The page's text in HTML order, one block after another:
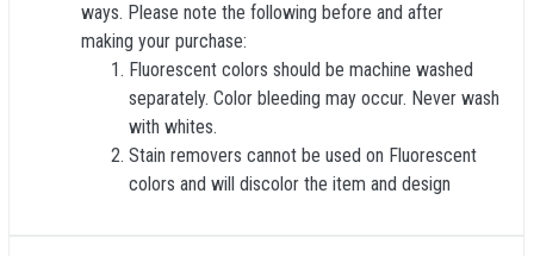
ways. Please note the following before and after
making your purchase:
Fluorescent colors should be machine washed
separately. Color bleeding may occur. Never wash
with whites.
Stain removers cannot be used on Fluorescent
colors and will discolor the item and design